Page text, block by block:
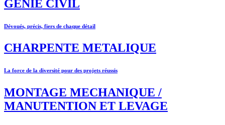
GENIE CIVIL
Dévoués, précis, fiers de chaque détail
CHARPENTE METALIQUE
La force de la diversité pour des projets réussis
MONTAGE MECHANIQUE /
MANUTENTION ET LEVAGE